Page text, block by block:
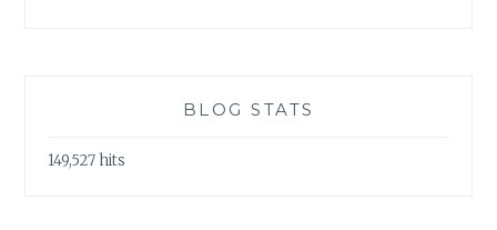
BLOG STATS
149,527 hits